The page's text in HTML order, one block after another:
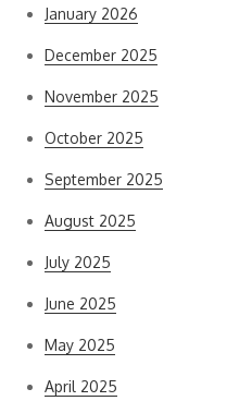
January 2026
December 2025
November 2025
October 2025
September 2025
August 2025
July 2025
June 2025
May 2025
April 2025